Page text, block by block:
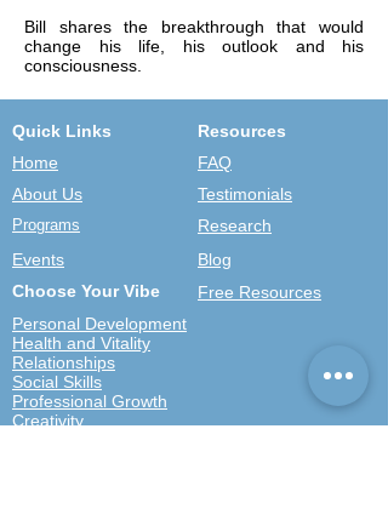
Bill shares the breakthrough that would
change his life, his outlook and his
consciousness.
Quick Links
Home
About Us
Programs
Resources
FAQ
Testimonials
Research
Events
Blog
Choose Your Vibe
Free Resources
Personal Development
Health and Vitality
Relationships
Social Skills
Professional Growth
Creativity